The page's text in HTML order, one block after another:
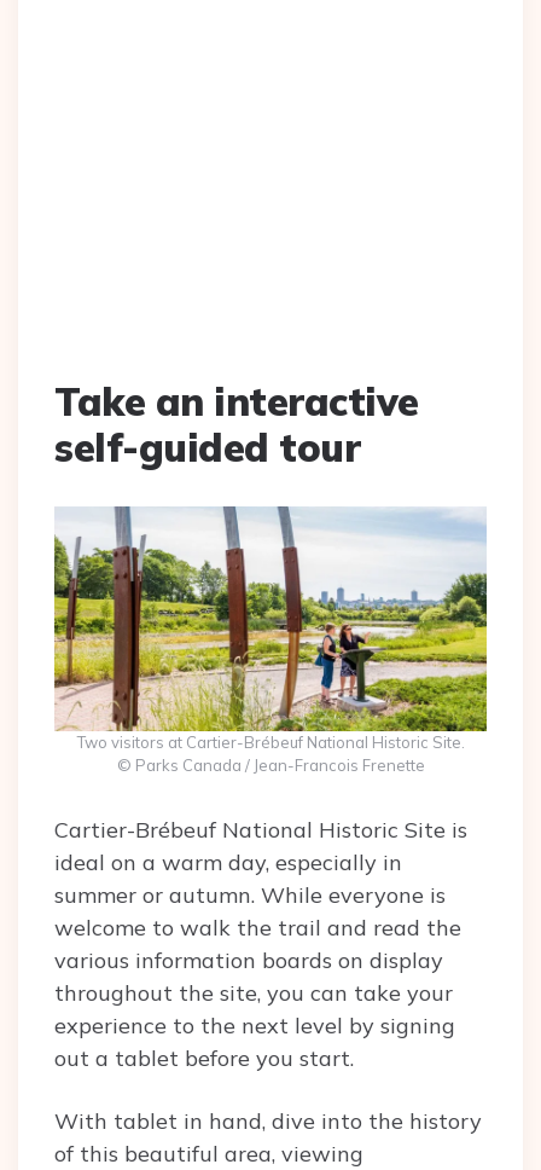
Take an interactive
self-guided tour
Two visitors at Cartier-Brébeuf National Historic Site.
© Parks Canada / Jean-Francois Frenette
Cartier-Brébeuf National Historic Site is
ideal on a warm day, especially in
summer or autumn. While everyone is
welcome to walk the trail and read the
various information boards on display
throughout the site, you can take your
experience to the next level by signing
out a tablet before you start.
With tablet in hand, dive into the history
of this beautiful area, viewing